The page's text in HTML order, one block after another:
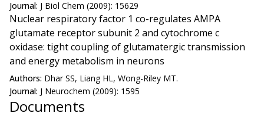
Journal: J Biol Chem (2009): 15629
Nuclear respiratory factor 1 co-regulates AMPA
glutamate receptor subunit 2 and cytochrome c
oxidase: tight coupling of glutamatergic transmission
and energy metabolism in neurons
Authors: Dhar SS, Liang HL, Wong-Riley MT.
Journal: J Neurochem (2009): 1595
Documents